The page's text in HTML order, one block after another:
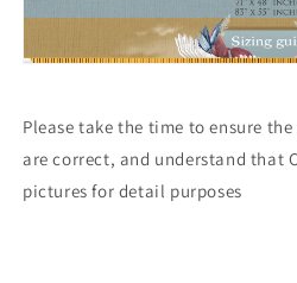
Please take the time to ensure
are correct, and understand that
pictures for detail purposes